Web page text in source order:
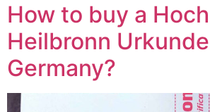
How to buy a
Heilbronn
Germany?